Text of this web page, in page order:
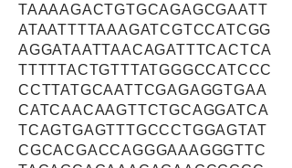
TAAAAGACTGTGCAGAGCGAATT
ATAATTTTAAAGATCGTCCATCGG
AGGATAATTAACAGATTTCACTCA
TTTTTACTGTTTATGGGCCATCCC
CCTTATGCAATTCGAGAGGTGAA
CATCAACAAGTTCTGCAGGATCA
TCAGTGAGTTTGCCCTGGAGTAT
CGCACGACCAGGGAAAGGGTTC